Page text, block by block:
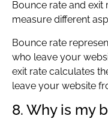
Bounce rate and exit
measure different
Bounce rate
who leave your
exit rate calculates
leave your website
8. Why is my